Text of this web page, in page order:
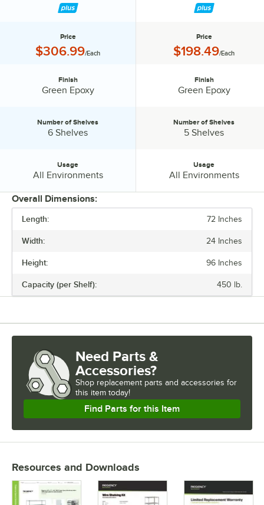
FINISH
NUMBER OF SHELVES
USAGE
Price
Price:
$306.99/Each
Finish
Green Epoxy
Number of Shelves:
Number of Shelves
6 Shelves
Usage
All Environments
Price
Price:
$198.49/Each
Finish
Green Epoxy
Number of Shelves:
Number of Shelves
5 Shelves
Usage
All Environments
Overall Dimensions:
Length: 72 Inches
Width: 24 Inches
Height: 96 Inches
Capacity (per Shelf): 450 lb.
Need Parts &
Accessories?
Shop replacement parts and accessories for
this item today!
Find Parts for this Item
Resources and Downloads